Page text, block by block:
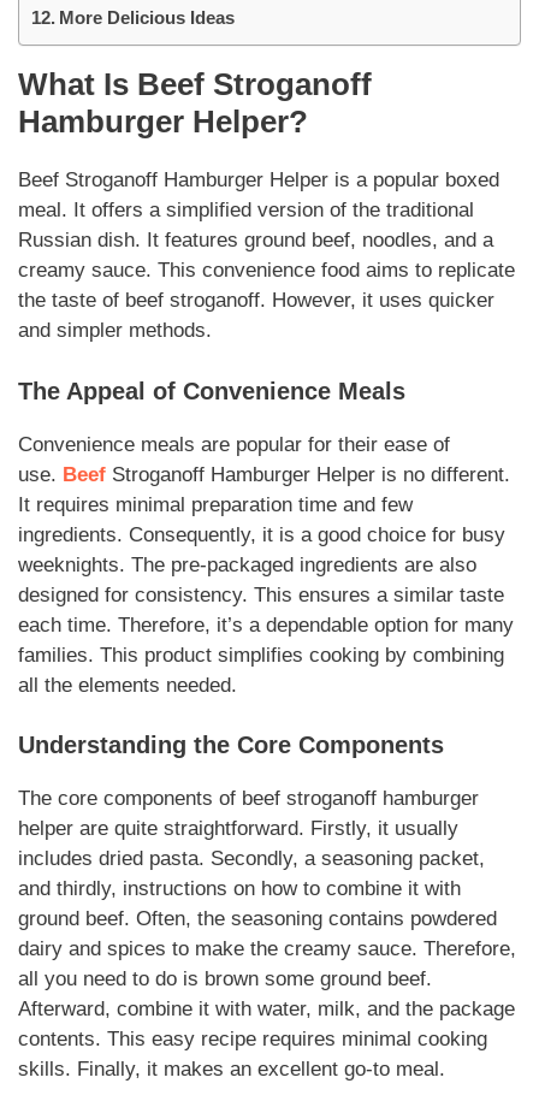
More Delicious Ideas
What Is Beef Stroganoff
Hamburger Helper?
Beef Stroganoff Hamburger Helper is a popular boxed
meal. It offers a simplified version of the traditional
Russian dish. It features ground beef, noodles, and a
creamy sauce. This convenience food aims to replicate
the taste of beef stroganoff. However, it uses quicker
and simpler methods.
The Appeal of Convenience Meals
Convenience meals are popular for their ease of
use. Beef Stroganoff Hamburger Helper is no different.
It requires minimal preparation time and few
ingredients. Consequently, it is a good choice for busy
weeknights. The pre-packaged ingredients are also
designed for consistency. This ensures a similar taste
each time. Therefore, it’s a dependable option for many
families. This product simplifies cooking by combining
all the elements needed.
Understanding the Core Components
The core components of beef stroganoff hamburger
helper are quite straightforward. Firstly, it usually
includes dried pasta. Secondly, a seasoning packet,
and thirdly, instructions on how to combine it with
ground beef. Often, the seasoning contains powdered
dairy and spices to make the creamy sauce. Therefore,
all you need to do is brown some ground beef.
Afterward, combine it with water, milk, and the package
contents. This easy recipe requires minimal cooking
skills. Finally, it makes an excellent go-to meal.